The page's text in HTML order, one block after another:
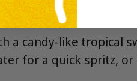
a candy-like tropical
for a quick spritz,